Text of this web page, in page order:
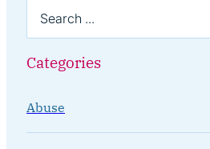
Categories
Abuse